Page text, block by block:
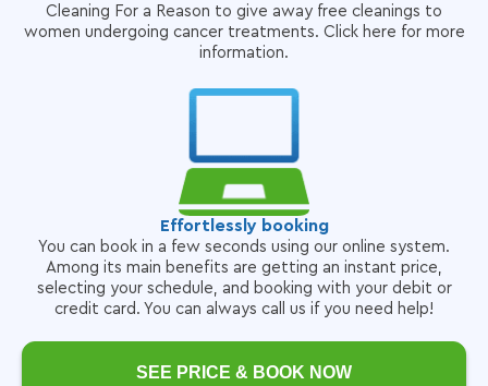
Cleaning For a Reason to give away free cleanings to
women undergoing cancer treatments. Click here for more
information.
Effortlessly booking
You can book in a few seconds using our online system.
Among its main benefits are getting an instant price,
selecting your schedule, and booking with your debit or
credit card. You can always call us if you need help!
SEE PRICE & BOOK NOW